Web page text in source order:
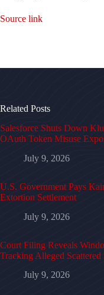
Source link
Related Posts
Salesforce Shuts Down
OAuth Token Misuse
July 9, 2026
U.S. Government Pays
Extortion Settlement
July 9, 2026
Court Filing Reveals
Tracking Alleged
July 9, 2026